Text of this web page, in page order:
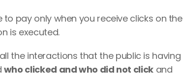
pay only when you receive clicks on the
is executed.
the interactions that the public is having
who clicked and who did not click and